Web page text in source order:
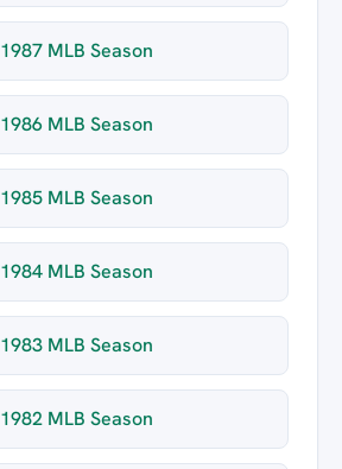
1987 MLB Season
1986 MLB Season
1985 MLB Season
1984 MLB Season
1983 MLB Season
1982 MLB Season